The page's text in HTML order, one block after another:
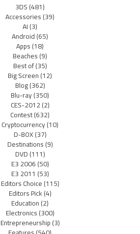
3DS(481)
Accessories(39)
AI(3)
Android(65)
Apps(18)
Beaches(9)
Best of(35)
Big Screen(12)
Blog(362)
Blu-ray(350)
CES-2012(2)
Contest(632)
Cryptocurrency(10)
D-BOX(37)
Destinations(9)
DVD(111)
E3 2006(50)
E3 2011 (53)
Editors Choice(115)
Editors Pick(4)
Education(2)
Electronics(300)
Entrepreneurship(3)